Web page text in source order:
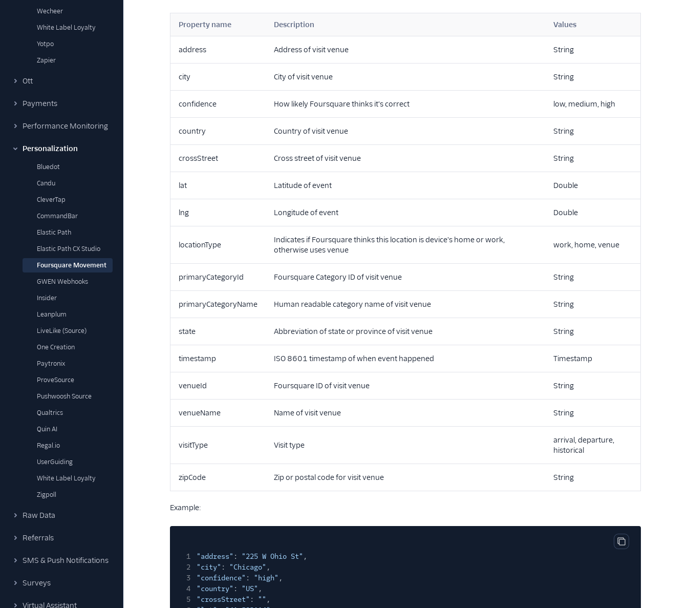
Wecheer
White Label Loyalty
Yotpo
Zapier
Ott
Payments
Performance Monitoring
Personalization
Bluedot
Candu
CleverTap
CommandBar
Elastic Path
Elastic Path CX Studio
Foursquare Movement
GWEN Webhooks
Insider
Leanplum
LiveLike (Source)
One Creation
Paytronix
ProveSource
Pushwoosh Source
Qualtrics
Quin AI
Regal.io
UserGuiding
White Label Loyalty
Zigpoll
Raw Data
Referrals
SMS & Push Notifications
Surveys
Virtual Assistant
Property name Description Values
address Address of visit venue String
city City of visit venue String
confidence How likely Foursquare thinks it's correct low, medium, high
country Country of visit venue String
crossStreet Cross street of visit venue String
lat Latitude of event Double
lng Longitude of event Double
locationType
Indicates if Foursquare thinks this location is device's home or work,
otherwise uses venue
work, home, venue
primaryCategoryId Foursquare Category ID of visit venue String
primaryCategoryName Human readable category name of visit venue String
state Abbreviation of state or province of visit venue String
timestamp ISO 8601 timestamp of when event happened Timestamp
venueId Foursquare ID of visit venue String
venueName Name of visit venue String
visitType Visit type
arrival, departure,
historical
zipCode Zip or postal code for visit venue String
Example:
Copy code block
1 "address" : "225 W Ohio St" ,
2
"city" : "Chicago" ,
3
"confidence" : "high" ,
4
"country" : "US" ,
5
"crossStreet" : "" ,